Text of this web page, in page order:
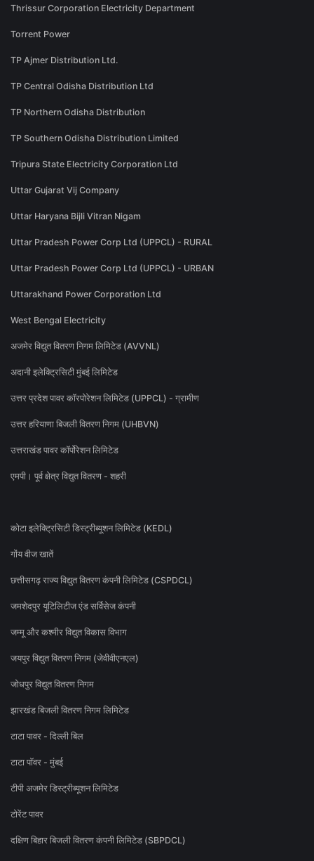
Thrissur Corporation Electricity Department
Torrent Power
TP Ajmer Distribution Ltd.
TP Central Odisha Distribution Ltd
TP Northern Odisha Distribution
TP Southern Odisha Distribution Limited
Tripura State Electricity Corporation Ltd
Uttar Gujarat Vij Company
Uttar Haryana Bijli Vitran Nigam
Uttar Pradesh Power Corp Ltd (UPPCL) - RURAL
Uttar Pradesh Power Corp Ltd (UPPCL) - URBAN
Uttarakhand Power Corporation Ltd
West Bengal Electricity
अजमेर विद्युत वितरण निगम लिमिटेड (AVVNL)
अदानी इलेक्ट्रिसिटी मुंबई लिमिटेड
उत्तर प्रदेश पावर कॉरपोरेशन लिमिटेड (UPPCL) - ग्रामीण
उत्तर हरियाणा बिजली वितरण निगम (UHBVN)
उत्तराखंड पावर कॉर्पोरेशन लिमिटेड
एमपी। पूर्व क्षेत्र विद्युत वितरण - शहरी
कोटा इलेक्ट्रिसिटी डिस्ट्रीब्यूशन लिमिटेड (KEDL)
गोंय वीज खातें
छत्तीसगढ़ राज्य विद्युत वितरण कंपनी लिमिटेड (CSPDCL)
जमशेदपुर यूटिलिटीज एंड सर्विसेज कंपनी
जम्मू और कश्मीर विद्युत विकास विभाग
जयपुर विद्युत वितरण निगम (जेवीवीएनएल)
जोधपुर विद्युत वितरण निगम
झारखंड बिजली वितरण निगम लिमिटेड
टाटा पावर - दिल्ली बिल
टाटा पॉवर - मुंबई
टीपी अजमेर डिस्ट्रीब्यूशन लिमिटेड
टोरेंट पावर
दक्षिण बिहार बिजली वितरण कंपनी लिमिटेड (SBPDCL)